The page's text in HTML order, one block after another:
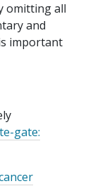
omitting all
and
important
gate: